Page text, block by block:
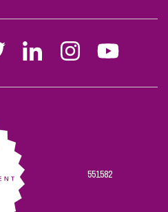
Follow
Stephen
on
Follow
Stephen
on
Follow
Stephen
on
Follow
Stephen
on
551582